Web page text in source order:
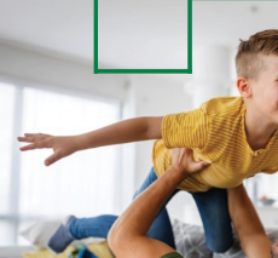
Enroll
Make a